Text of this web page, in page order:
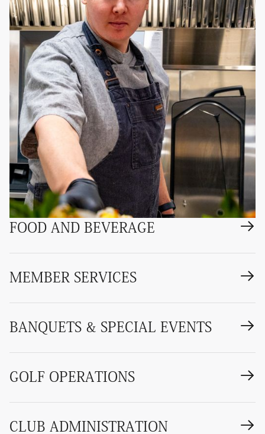
FOOD AND BEVERAGE
MEMBER SERVICES
BANQUETS & SPECIAL EVENTS
GOLF OPERATIONS
CLUB ADMINISTRATION